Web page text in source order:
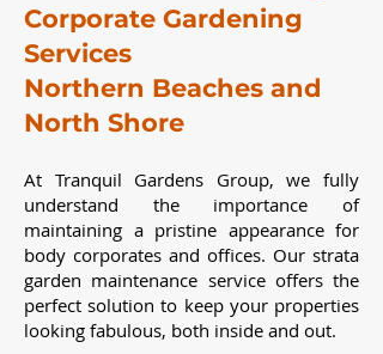
Corporate Gardening
Services
Northern Beaches and
North Shore
At Tranquil Gardens Group, we fully
understand the importance of
maintaining a pristine appearance for
body corporates and offices. Our strata
garden maintenance service offers the
perfect solution to keep your properties
looking fabulous, both inside and out.